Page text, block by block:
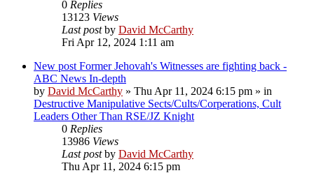
0 Replies
13123 Views
Last postby David McCarthy
Fri Apr 12, 2024 1:11 am
New post Former Jehovah's Witnesses are fighting back -
ABC News In-depth
by David McCarthy » Thu Apr 11, 2024 6:15 pm » in
Destructive Manipulative Sects/Cults/Corperations, Cult
Leaders Other Than RSE/JZ Knight
0 Replies
13986 Views
Last postby David McCarthy
Thu Apr 11, 2024 6:15 pm